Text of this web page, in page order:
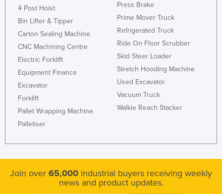
4 Post Hoist
Bin Lifter & Tipper
Carton Sealing Machine
CNC Machining Centre
Electric Forklift
Equipment Finance
Excavator
Forklift
Pallet Wrapping Machine
Palletiser
Press Brake
Prime Mover Truck
Refrigerated Truck
Ride On Floor Scrubber
Skid Steer Loader
Stretch Hooding Machine
Used Excavator
Vacuum Truck
Walkie Reach Stacker
Join over 65,000 industrial buyers receiving weekly
news and product updates.